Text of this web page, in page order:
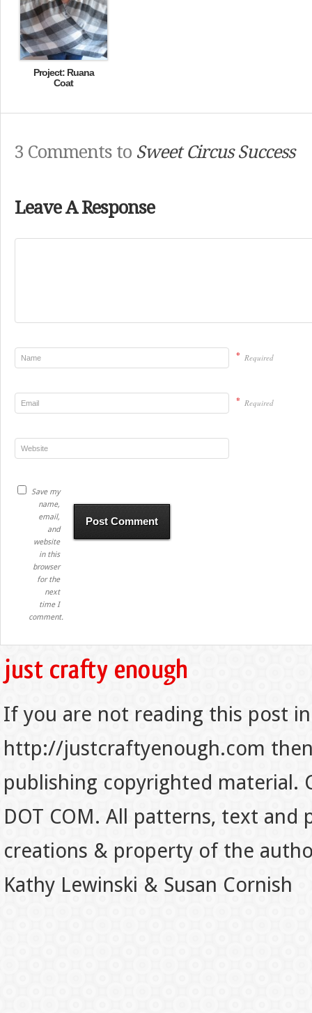
Project: Ruana
Coat
3 Comments to Sweet Circus Success
Leave A Response
* Required
* Required
Save my
name,
email,
and
website
in this
browser
for the
next
time I
comment.
If you are not reading this post
http://justcraftyenough.com
publishing copyrighted material.
DOT COM. All patterns, text
creations & property of the
Kathy Lewinski & Susan Cornish